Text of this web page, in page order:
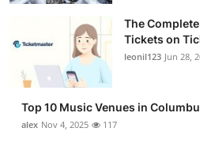
Top 10
How To
The
Tickets on
leonil123 Jun 28,
Top 10 Music Venues in
alex Nov 4, 2025 117